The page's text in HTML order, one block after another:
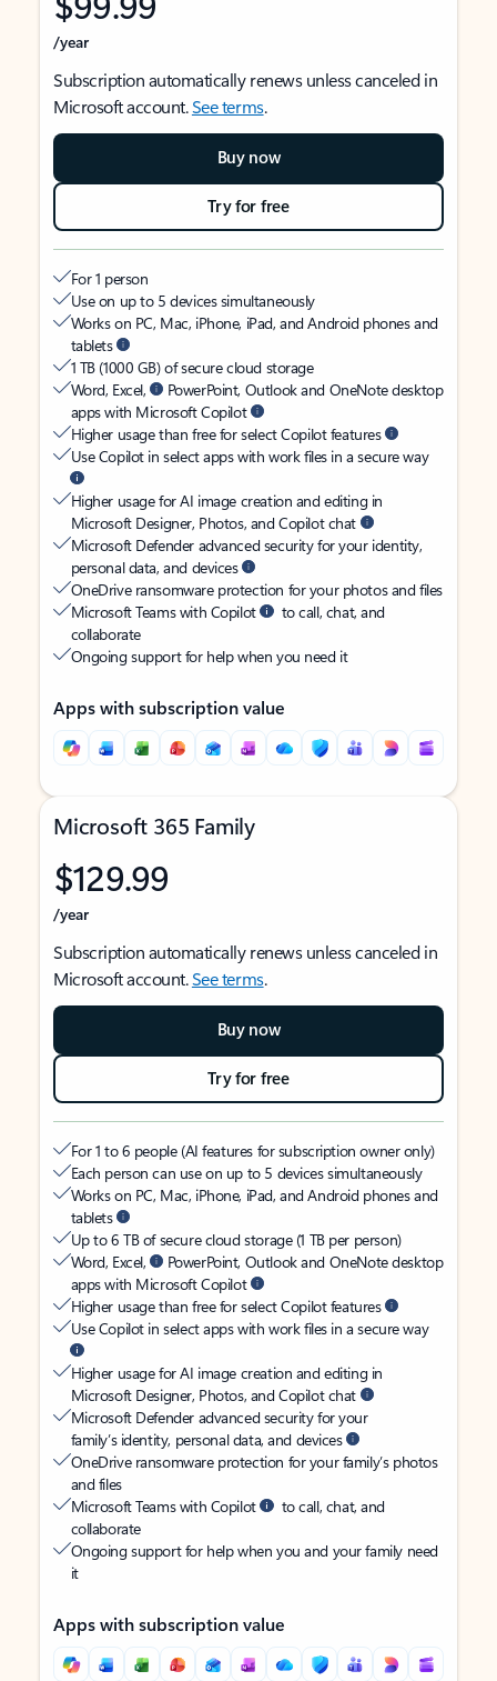
/year
Subscription automatically renews unless canceled in
Microsoft account.See terms.
Buy now
Try for free
For 1 person
Use on up to 5 devices simultaneously
Works on PC, Mac, iPhone, iPad, and Android phones and
tablets
1 TB (1000 GB) of secure cloud storage
Word, Excel,
PowerPoint, Outlook and OneNote desktop
apps with Microsoft Copilot
Higher usage than free for select Copilot features
Use Copilot in select apps with work files in a secure way
Higher usage for AI image creation and editing in
Microsoft Designer, Photos, and Copilot chat
Microsoft Defender advanced security for your identity,
personal data, and devices
OneDrive ransomware protection for your photos and files
Microsoft Teams with Copilot
to call, chat, and
collaborate
Ongoing support for help when you need it
Apps with subscription value
Microsoft 365 Family
$129.99
/year
Subscription automatically renews unless canceled in
Microsoft account.See terms.
Buy now
Try for free
For 1 to 6 people (AI features for subscription owner only)
Each person can use on up to 5 devices simultaneously
Works on PC, Mac, iPhone, iPad, and Android phones and
tablets
Up to 6 TB of secure cloud storage (1 TB per person)
Word, Excel,
PowerPoint, Outlook and OneNote desktop
apps with Microsoft Copilot
Higher usage than free for select Copilot features
Use Copilot in select apps with work files in a secure way
Higher usage for AI image creation and editing in
Microsoft Designer, Photos, and Copilot chat
Microsoft Defender advanced security for your
family’s identity, personal data, and devices
OneDrive ransomware protection for your family’s photos
and files
Microsoft Teams with Copilot
to call, chat, and
collaborate
Ongoing support for help when you and your family need
it
Apps with subscription value